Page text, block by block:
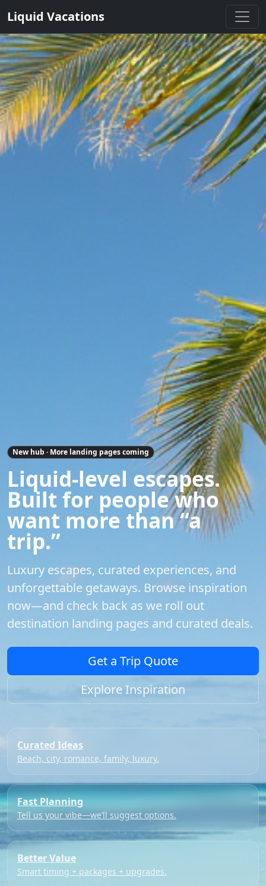
Liquid Vacations
New hub · More landing pages coming
Liquid-level escapes.
Built for people who
want more than “a
trip.”
Luxury escapes, curated experiences, and
unforgettable getaways. Browse inspiration
now—and check back as we roll out
destination landing pages and curated deals.
Get a Trip Quote
Explore Inspiration
Curated Ideas
Beach, city, romance, family, luxury.
Fast Planning
Tell us your vibe—we’ll suggest options.
Better Value
Smart timing + packages + upgrades.